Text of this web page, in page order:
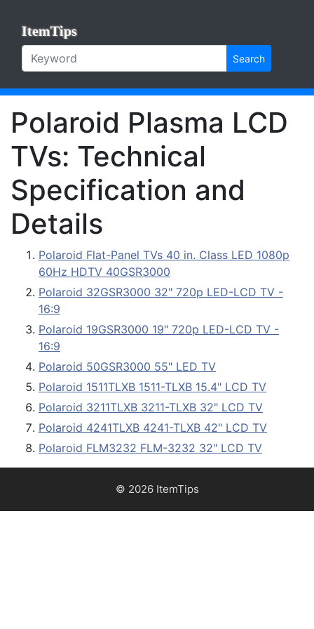
ItemTips
Search
Polaroid Plasma LCD
TVs: Technical
Specification and
Details
Polaroid Flat-Panel TVs 40 in. Class LED 1080p
60Hz HDTV 40GSR3000
Polaroid 32GSR3000 32" 720p LED-LCD TV -
16:9
Polaroid 19GSR3000 19" 720p LED-LCD TV -
16:9
Polaroid 50GSR3000 55" LED TV
Polaroid 1511TLXB 1511-TLXB 15.4" LCD TV
Polaroid 3211TLXB 3211-TLXB 32" LCD TV
Polaroid 4241TLXB 4241-TLXB 42" LCD TV
Polaroid FLM3232 FLM-3232 32" LCD TV
© 2026 ItemTips